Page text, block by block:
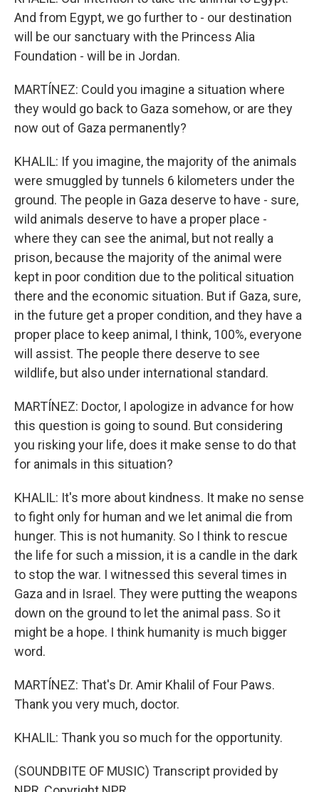
And from Egypt, we go further to - our destination
will be our sanctuary with the Princess Alia
Foundation - will be in Jordan.
MARTÍNEZ: Could you imagine a situation where
they would go back to Gaza somehow, or are they
now out of Gaza permanently?
KHALIL: If you imagine, the majority of the animals
were smuggled by tunnels 6 kilometers under the
ground. The people in Gaza deserve to have - sure,
wild animals deserve to have a proper place -
where they can see the animal, but not really a
prison, because the majority of the animal were
kept in poor condition due to the political situation
there and the economic situation. But if Gaza, sure,
in the future get a proper condition, and they have a
proper place to keep animal, I think, 100%, everyone
will assist. The people there deserve to see
wildlife, but also under international standard.
MARTÍNEZ: Doctor, I apologize in advance for how
this question is going to sound. But considering
you risking your life, does it make sense to do that
for animals in this situation?
KHALIL: It's more about kindness. It make no sense
to fight only for human and we let animal die from
hunger. This is not humanity. So I think to rescue
the life for such a mission, it is a candle in the dark
to stop the war. I witnessed this several times in
Gaza and in Israel. They were putting the weapons
down on the ground to let the animal pass. So it
might be a hope. I think humanity is much bigger
word.
MARTÍNEZ: That's Dr. Amir Khalil of Four Paws.
Thank you very much, doctor.
KHALIL: Thank you so much for the opportunity.
(SOUNDBITE OF MUSIC) Transcript provided by